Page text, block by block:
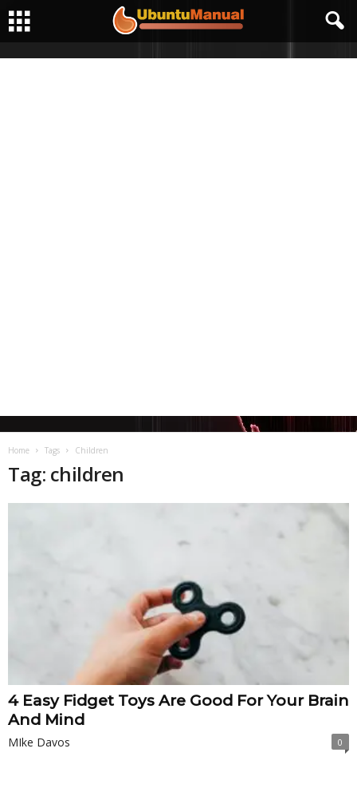
Home Tags Children
Tag: children
4 Easy Fidget Toys Are Good For Your Brain
And Mind
MIke Davos 0